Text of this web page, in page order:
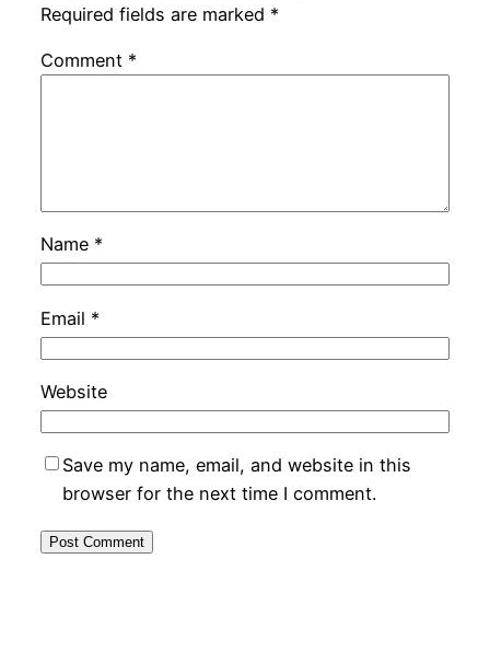
Required fields are marked *
Comment *
Name *
Email *
Website
Save my name, email, and website in this
browser for the next time I comment.